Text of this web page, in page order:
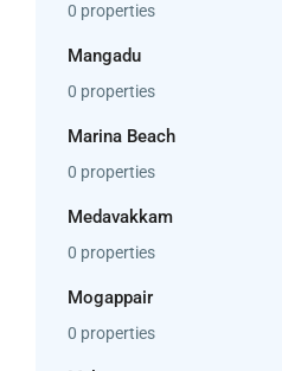
0 properties
Mangadu
0 properties
Marina Beach
0 properties
Medavakkam
0 properties
Mogappair
0 properties